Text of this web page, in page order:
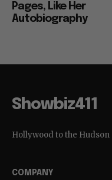
Pages, Like Her
Autobiography
Showbiz411
Hollywood to the Hudson
COMPANY